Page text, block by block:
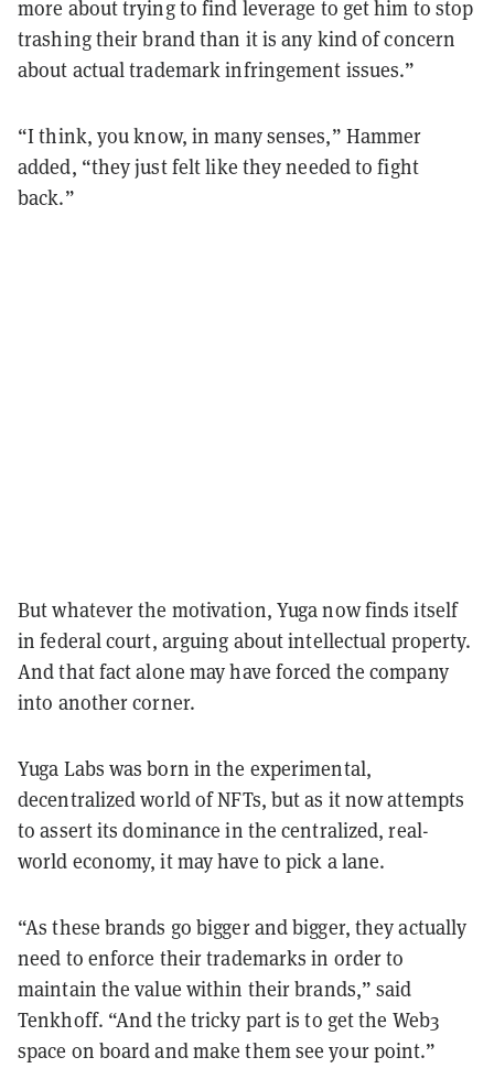
more about trying to find leverage to get him to stop
trashing their brand than it is any kind of concern
about actual trademark infringement issues.”
“I think, you know, in many senses,” Hammer
added, “they just felt like they needed to fight
back.”
But whatever the motivation, Yuga now finds itself
in federal court, arguing about intellectual property.
And that fact alone may have forced the company
into another corner.
Yuga Labs was born in the experimental,
decentralized world of NFTs, but as it now attempts
to assert its dominance in the centralized, real-
world economy, it may have to pick a lane.
“As these brands go bigger and bigger, they actually
need to enforce their trademarks in order to
maintain the value within their brands,” said
Tenkhoff. “And the tricky part is to get the Web3
space on board and make them see your point.”